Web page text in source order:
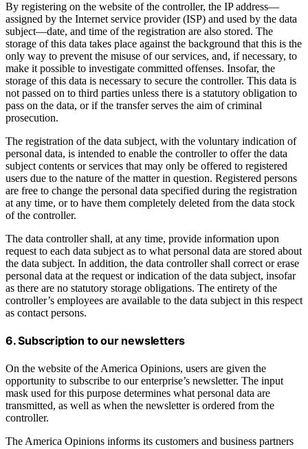
By registering on the website of the controller, the IP address—
assigned by the Internet service provider (ISP) and used by the data
subject—date, and time of the registration are also stored. The
storage of this data takes place against the background that this is the
only way to prevent the misuse of our services, and, if necessary, to
make it possible to investigate committed offenses. Insofar, the
storage of this data is necessary to secure the controller. This data is
not passed on to third parties unless there is a statutory obligation to
pass on the data, or if the transfer serves the aim of criminal
prosecution.
The registration of the data subject, with the voluntary indication of
personal data, is intended to enable the controller to offer the data
subject contents or services that may only be offered to registered
users due to the nature of the matter in question. Registered persons
are free to change the personal data specified during the registration
at any time, or to have them completely deleted from the data stock
of the controller.
The data controller shall, at any time, provide information upon
request to each data subject as to what personal data are stored about
the data subject. In addition, the data controller shall correct or erase
personal data at the request or indication of the data subject, insofar
as there are no statutory storage obligations. The entirety of the
controller’s employees are available to the data subject in this respect
as contact persons.
6. Subscription to our newsletters
On the website of the America Opinions, users are given the
opportunity to subscribe to our enterprise’s newsletter. The input
mask used for this purpose determines what personal data are
transmitted, as well as when the newsletter is ordered from the
controller.
The America Opinions informs its customers and business partners